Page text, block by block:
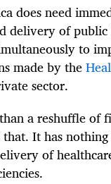
does need
delivery of
to
made by the
sector.
a reshuffle of
It has
of